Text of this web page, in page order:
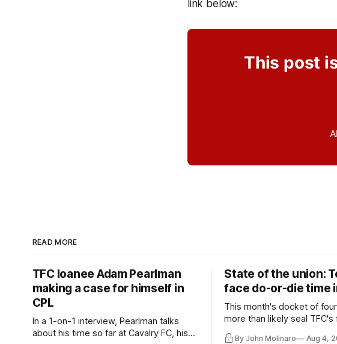
link below:
This post
READ MORE
TFC loanee Adam Pearlman
making a case for himself in
CPL
In a 1-on-1 interview, Pearlman talks
about his time so far at Cavalry FC, his
State of the union:
face do-or-die time
This month's docket of
more than likely seal TFC's
By John Molinaro Aug 4,